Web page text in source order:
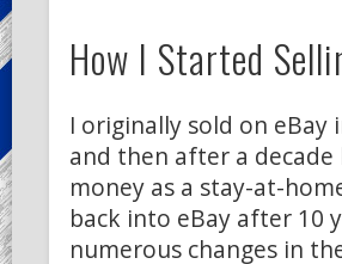
How I Started
I originally sold on eBay
and then after a
money as a stay-at-
back into eBay after 10
numerous changes in